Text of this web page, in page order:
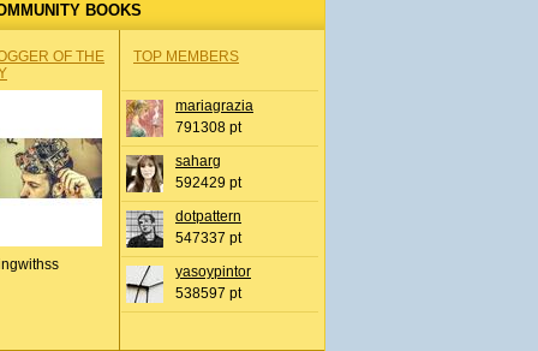
BOOKS
OF THE
TOP MEMBERS
mariagrazia
791308 pt
saharg
592429 pt
dotpattern
547337 pt
yasoypintor
538597 pt